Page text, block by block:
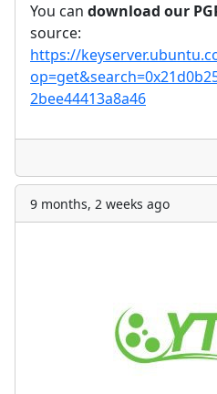
You can download our
source:
https://
2bee44413a8a46
9 months, 2 weeks ago